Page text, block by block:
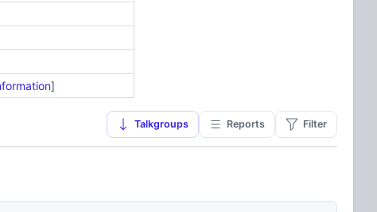
]
Talkgroups Reports Filter